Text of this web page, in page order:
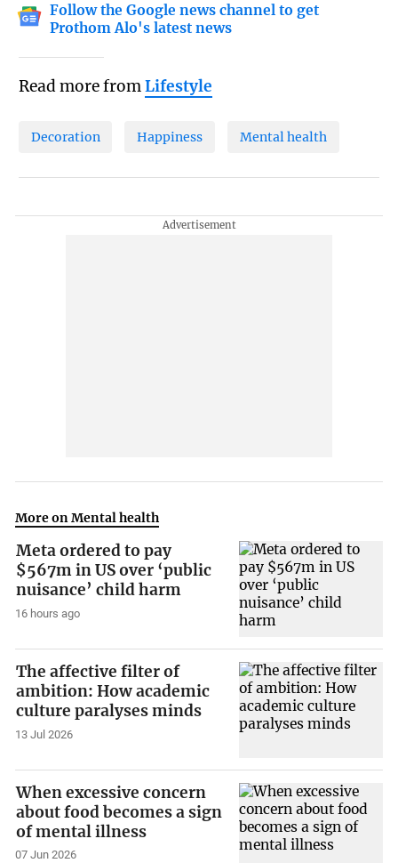
Follow the Google news channel to get
Prothom Alo's latest news
Read more fromLifestyle
Decoration Happiness Mental health
More on Mental health
Meta ordered to pay
$567m in US over ‘public
nuisance’ child harm
16 hours ago
The affective filter of
ambition: How academic
culture paralyses minds
13 Jul 2026
When excessive concern
about food becomes a sign
of mental illness
07 Jun 2026